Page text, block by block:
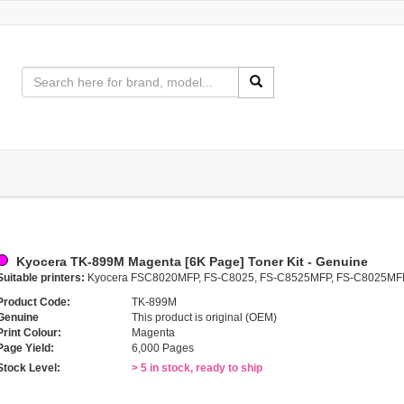
Kyocera TK-899M Magenta [6K Page] Toner Kit - Genuine
printers: Kyocera FSC8020MFP, FS-C8025, FS-C8525MFP, FS-
Code:
TK-899M
This product is original (OEM)
Colour:
Magenta
Yield:
6,000 Pages
Level:
> 5 in stock, ready to ship